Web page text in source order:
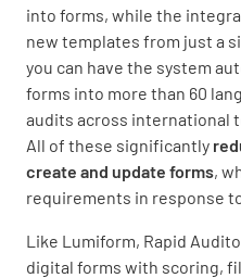
into forms, while the
new templates from just a
you can have the system
forms into more than 60
audits across international
All of these significantly
create and update forms,
requirements in response
Like Lumiform, Rapid
digital forms with scoring,